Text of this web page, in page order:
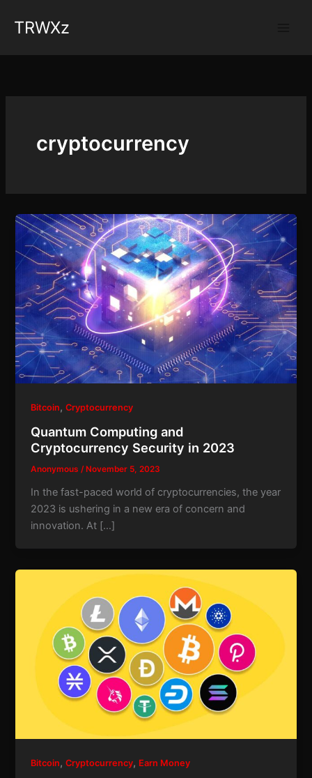
TRWXz
cryptocurrency
Bitcoin,Cryptocurrency
Quantum Computing and
Cryptocurrency Security in 2023
Anonymous /November 5, 2023
In the fast-paced world of cryptocurrencies, the year
2023 is ushering in a new era of concern and
innovation. At […]
Bitcoin ,Cryptocurrency, Earn Money